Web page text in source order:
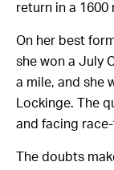
return in a 1600
On her best
she won a July
a mile, and she
Lockinge. The
and facing
The doubts